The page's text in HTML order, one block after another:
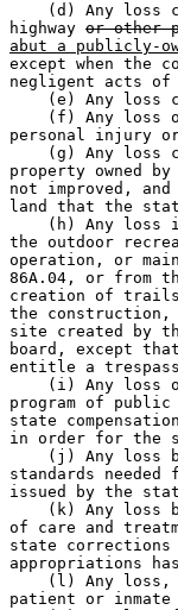
(d) Any loss
highway or other
abut a publicly-
except when the
negligent acts of
(e) Any loss
(f) Any loss
personal injury
(g) Any loss
property owned
not improved,
land that the
(h) Any loss
the outdoor
operation, or
86A.04, or from
creation of
the construction,
site created by
board, except
entitle a
(i) Any loss
program of
state
in order for the
(j) Any loss
standards
issued by the
(k) Any loss
of care and
state
appropriations
(l) Any
patient or